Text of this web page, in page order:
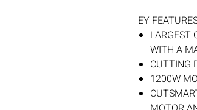
EY
LARGEST
WITH A
CUTTING
1200W